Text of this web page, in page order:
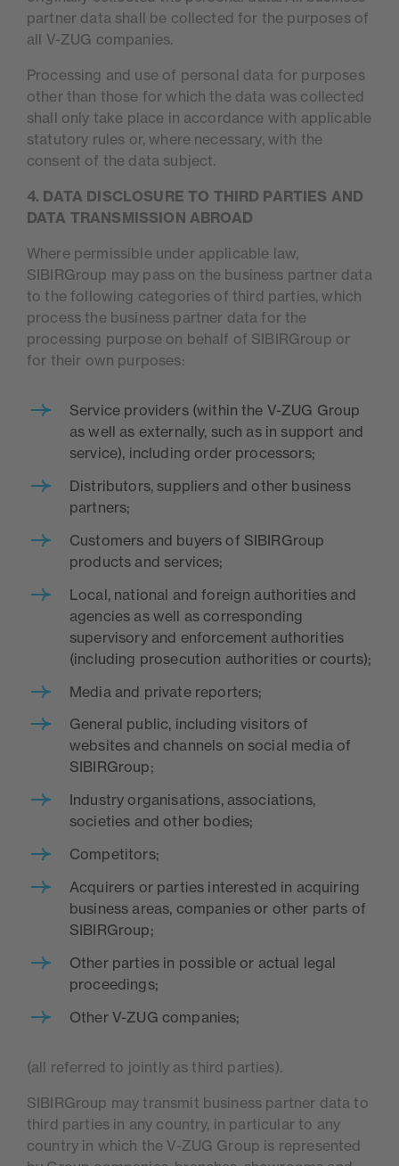
partner data shall be collected for the purposes of
all V-ZUG companies.
Processing and use of personal data for purposes
other than those for which the data was collected
shall only take place in accordance with applicable
statutory rules or, where necessary, with the
consent of the data subject.
4. DATA DISCLOSURE TO THIRD PARTIES AND
DATA TRANSMISSION ABROAD
Where permissible under applicable law,
SIBIRGroup may pass on the business partner data
to the following categories of third parties, which
process the business partner data for the
processing purpose on behalf of SIBIRGroup or
for their own purposes:
Service providers (within the V-ZUG Group
as well as externally, such as in support and
service), including order processors;
Distributors, suppliers and other business
partners;
Customers and buyers of SIBIRGroup
products and services;
Local, national and foreign authorities and
agencies as well as corresponding
supervisory and enforcement authorities
(including prosecution authorities or courts);
Media and private reporters;
General public, including visitors of
websites and channels on social media of
SIBIRGroup;
Industry organisations, associations,
societies and other bodies;
Competitors;
Acquirers or parties interested in acquiring
business areas, companies or other parts of
SIBIRGroup;
Other parties in possible or actual legal
proceedings;
Other V-ZUG companies;
(all referred to jointly as third parties).
SIBIRGroup may transmit business partner data to
third parties in any country, in particular to any
country in which the V-ZUG Group is represented